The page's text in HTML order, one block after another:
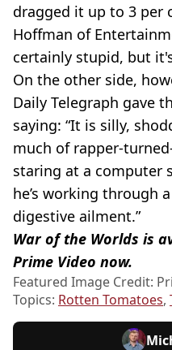
dragged it up to 3 per
Hoffman of
certainly stupid, but
On the other side,
Daily Telegraph gave
saying: “It is silly,
much of rapper-
staring at a computer
he’s working through
digestive ailment.”
War of the Worlds is
Prime Video now.
Featured Image Credit:
Topics: Rotten Tomatoes,